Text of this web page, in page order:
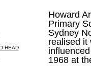
Howard
Primary
Sydney
realised it
1968 at